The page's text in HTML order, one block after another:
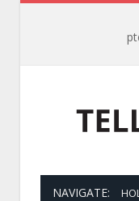
NAVIGATE: